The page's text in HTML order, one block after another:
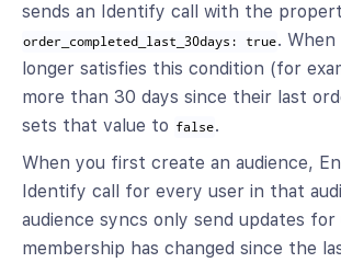
sends an Identify call with the
order_completed_last_30days: true.
longer satisfies this condition (for
more than 30 days since their last
sets that value to false.
When you first create an audience,
Identify call for every user in that
audience syncs only send updates for
membership has changed since the